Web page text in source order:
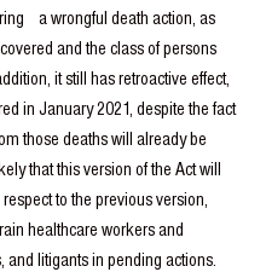
a wrongful death action, as
and the class of persons
it still has retroactive effect,
in January 2021, despite the fact
those deaths will already be
that this version of the Act will
to the previous version,
healthcare workers and
litigants in pending actions.